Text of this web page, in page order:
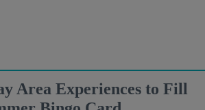
Area Experiences to Fill